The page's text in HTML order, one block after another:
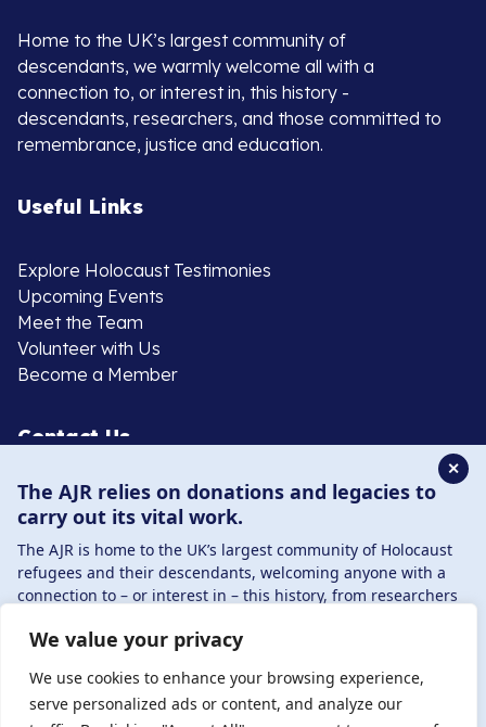
We value your privacy
We use cookies to enhance your browsing experience,
serve personalized ads or content, and analyze our
Home to the UK’s largest community of
descendants, we warmly welcome all with a
connection to, or interest in, this history -
descendants, researchers, and those committed to
remembrance, justice and education.
Useful Links
Explore Holocaust Testimonies
Upcoming Events
Meet the Team
Volunteer with Us
Become a Member
Contact Us
020 8385 3070
enquiries@ajr.org.uk
Privacy Policy
✕
The AJR relies on donations and legacies to
carry out its vital work.
The AJR is home to the UK’s largest community of Holocaust
refugees and their descendants, welcoming anyone with a
connection to – or interest in – this history, from researchers
By supporting the AJR, you help preserve the legacy of
Holocaust refugees and survivors and ensure future
generations learn from their stories. Through funding
Holocaust education, combating antisemitism, and